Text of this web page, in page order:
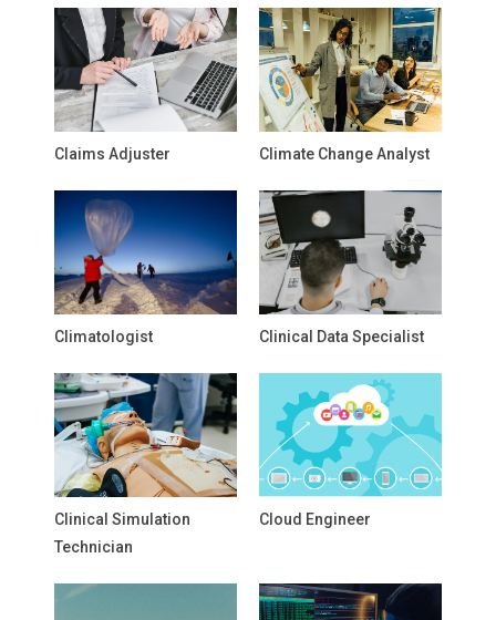
Claims Adjuster Climate Change Analyst
Climatologist Clinical Data Specialist
Clinical Simulation
Technician
Cloud Engineer